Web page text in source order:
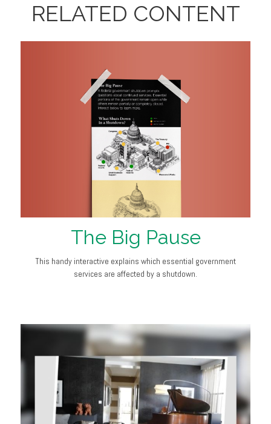
RELATED CONTENT
The Big Pause
This handy interactive explains which essential government
services are affected by a shutdown.